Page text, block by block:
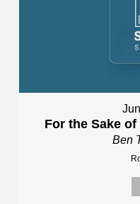
For the Sake of
Ben